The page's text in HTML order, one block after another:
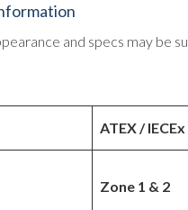
and specs may be
ATEX /
Zone 1 & 2